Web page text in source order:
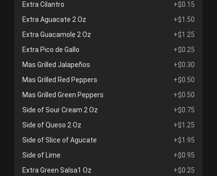
Extra Cilantro
+$0.15
Extra Aguacate 2 Oz
+$1.50
Extra Guacamole 2 Oz
+$1.25
Extra Pico de Gallo
+$0.25
Mas Grilled Jalapeños
+$0.30
Mas Grilled Red Peppers
+$0.50
Mas Grilled Green Peppers
+$0.50
Side of Sour Cream 2 Oz
+$0.75
Side of Queso 2 Oz
+$1.25
Side of Slice of Agucate
+$1.95
Side of Lime
+$0.95
Extra Green Salsa1 Oz
+$0.25